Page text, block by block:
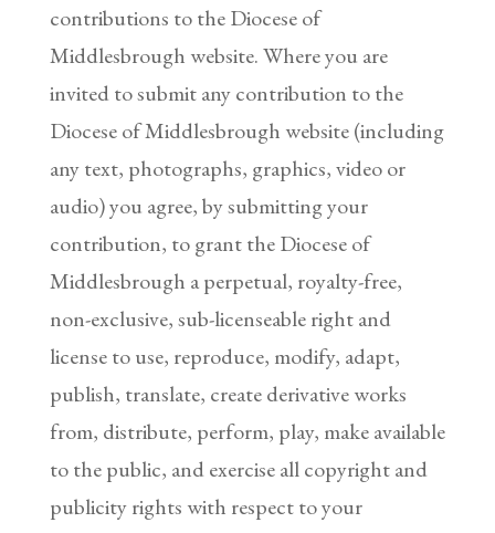
contributions to the Diocese of
Middlesbrough website. Where you are
invited to submit any contribution to the
Diocese of Middlesbrough website (including
any text, photographs, graphics, video or
audio) you agree, by submitting your
contribution, to grant the Diocese of
Middlesbrough a perpetual, royalty-free,
non-exclusive, sub-licenseable right and
license to use, reproduce, modify, adapt,
publish, translate, create derivative works
from, distribute, perform, play, make available
to the public, and exercise all copyright and
publicity rights with respect to your